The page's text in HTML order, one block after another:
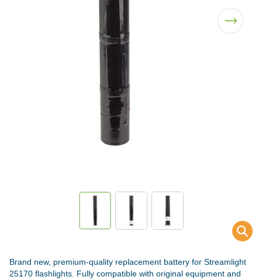
Brand new, premium-quality replacement battery for Streamlight
25170 flashlights. Fully compatible with original equipment and